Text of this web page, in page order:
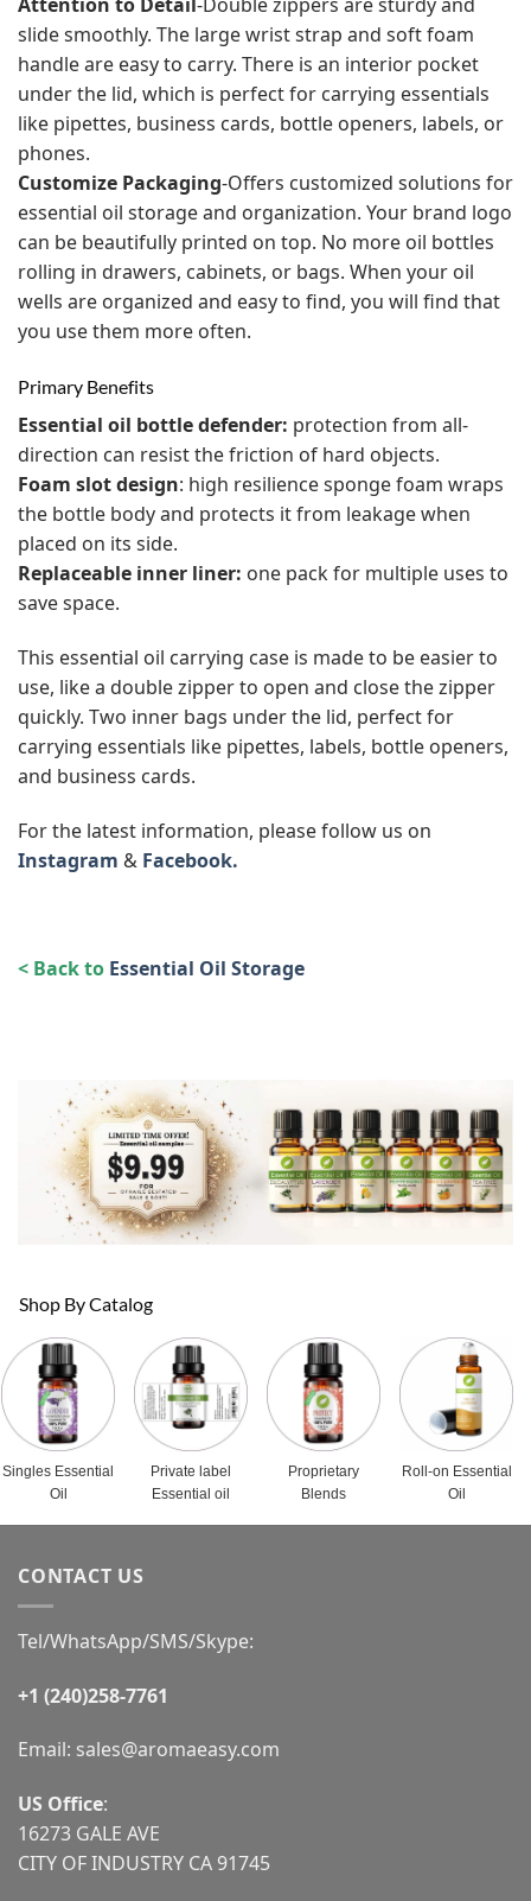
slide smoothly. The large wrist strap and soft foam
handle are easy to carry. There is an interior pocket
under the lid, which is perfect for carrying essentials
like pipettes, business cards, bottle openers, labels, or
phones.
Customize Packaging-Offers customized solutions for
essential oil storage and organization. Your brand logo
can be beautifully printed on top. No more oil bottles
rolling in drawers, cabinets, or bags. When your oil
wells are organized and easy to find, you will find that
you use them more often.
Primary Benefits
Essential oil bottle defender: protection from all-
direction can resist the friction of hard objects.
Foam slot design: high resilience sponge foam wraps
the bottle body and protects it from leakage when
placed on its side.
Replaceable inner liner: one pack for multiple uses to
save space.
This essential oil carrying case is made to be easier to
use, like a double zipper to open and close the zipper
quickly. Two inner bags under the lid, perfect for
carrying essentials like pipettes, labels, bottle openers,
and business cards.
For the latest information, please follow us on
Instagram & Facebook.
< Back to Essential Oil Storage
Shop By Catalog
Singles Essential
Oil
Private label
Essential oil
Proprietary
Blends
Roll-on Essential
Oil
CONTACT US
Tel/WhatsApp/SMS/Skype:
+1 (240)258-7761
Email: sales@aromaeasy.com
US Office:
16273 GALE AVE
CITY OF INDUSTRY CA 91745